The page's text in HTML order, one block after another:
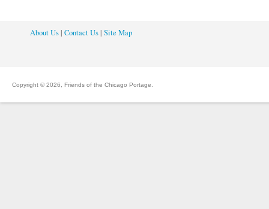
About Us| Contact Us| Site Map
Copyright © 2026, Friends of the Chicago Portage.